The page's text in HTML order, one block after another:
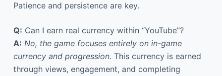
Patience and persistence are key.
Q: Can I earn real currency within “YouTube”?
A: No, the game focuses entirely on in-game
currency and progression. This currency is earned
through views, engagement, and completing